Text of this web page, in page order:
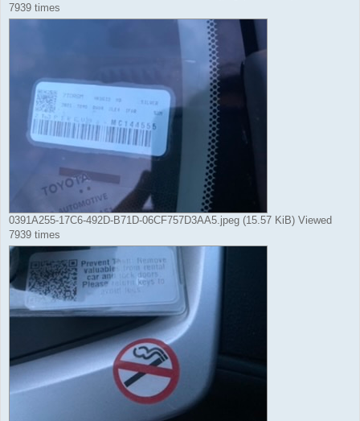
7939 times
0391A255-17C6-492D-B71D-06CF757D3AA5.jpeg (15.57 KiB) Viewed
7939 times